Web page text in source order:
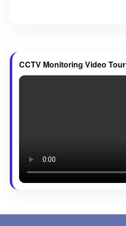
CCTV Monitoring Video Tour